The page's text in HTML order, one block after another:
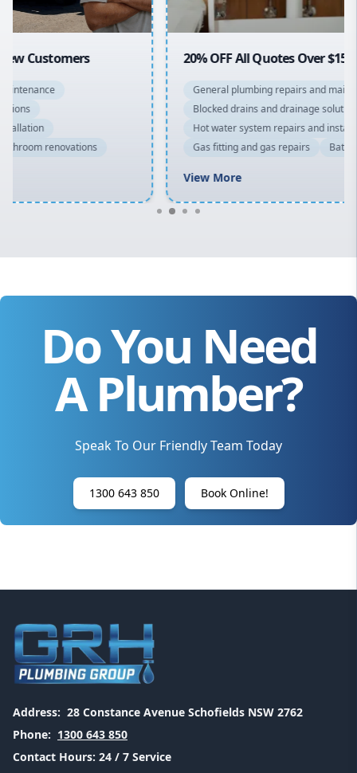
20% OFF All Quotes Over $150
General plumbing repairs and maintenance
Blocked drains and drainage solutions
Hot water system repairs and installation
Gas fitting and gas repairs
Bathroom renovations
Do You Need
A Plumber?
Speak To Our Friendly Team Today
1300 643 850 Book Online!
Address: 28 Constance Avenue Schofields NSW 2762
Phone: 1300 643 850
Contact Hours: 24 / 7 Service